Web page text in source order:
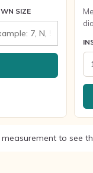
SIZE
to see